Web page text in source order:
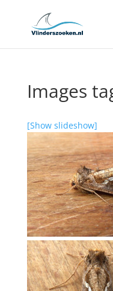
Images
[Show slideshow]